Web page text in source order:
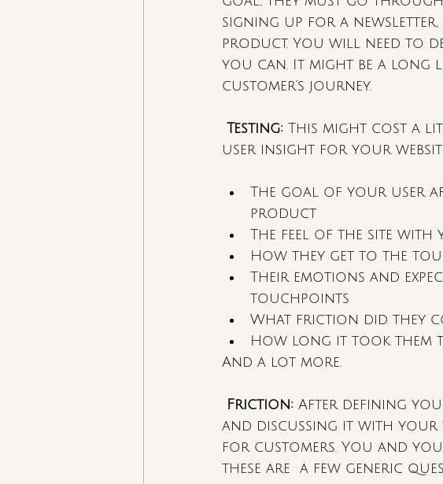
signing up for a
product. You will need to
you can. It might be a
customer’s journey.
Testing: This might cost a
user insight for your
The goal of your user
product
The feel of the site with
How they get to the
Their emotions and
touchpoints
What friction did they
How long it took them
And a lot more.
Friction: After defining
and discussing it with your
for customers. You and
these are  a few generic